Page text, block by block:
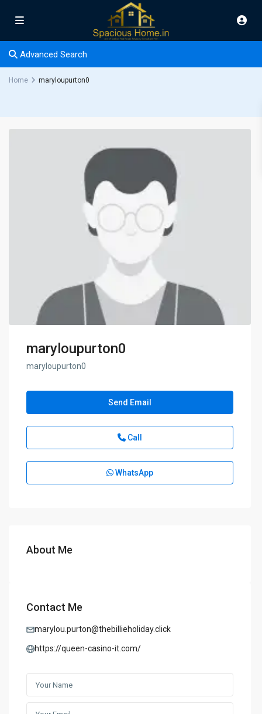
Advanced Search
Home maryloupurton0
maryloupurton0
maryloupurton0
Send Email
Call
WhatsApp
About Me
Contact Me
marylou.purton@thebillieholiday.click
https://queen-casino-it.com/